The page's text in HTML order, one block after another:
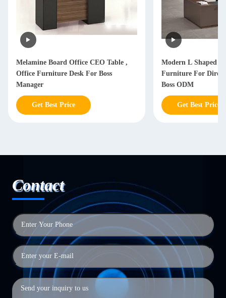
Melamine Board Office CEO Table ,
Office Furniture Desk For Boss
Manager
Get Best Price
Modern L Shaped
Furniture For
Boss ODM
Get Best Price
Contact